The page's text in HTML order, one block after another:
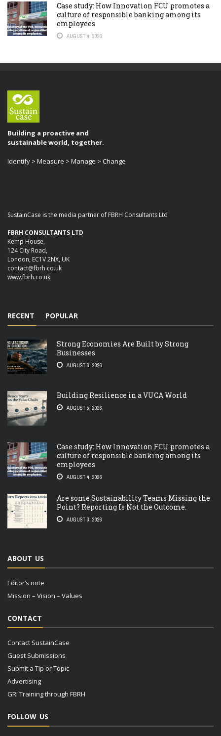
Case study: How Innovation FCU promotes a
culture of responsible banking among its
employees
AUGUST 4, 2026
Building a proactive and
sustainable world, together.
Identify > Measure > Manage > Change
SustainCase is the media partner of FBRH Consultants Ltd
FBRH CONSULTANTS LTD
Kemp House,
124 City Road,
London, EC1V 2NX, UK
contact@fbrh.co.uk
www.fbrh.co.uk
RECENT POPULAR
Strong Economies Are Built by Strong
Businesses
AUGUST 6, 2026
Building Resilience in a VUCA World
AUGUST 5, 2026
Case study: How Innovation FCU promotes a
culture of responsible banking among its
employees
AUGUST 4, 2026
Are some Sustainability Teams Missing the
Point? Reporting Is Not the Outcome.
AUGUST 3, 2026
ABOUT US
Editor’s note
Mission – Vision – Values
CONTACT
Contact SustainCase
Guest Submissions
Submit a Tip or Topic
Advertising
GRI Training through FBRH
FOLLOW US